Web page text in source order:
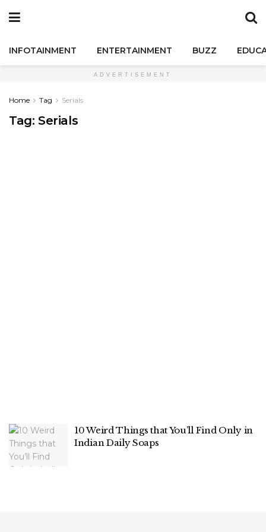
INFOTAINMENT ENTERTAINMENT BUZZ
ADVERTISEMENT
Home Tag Serials
Tag: Serials
10 Weird Things that You’ll Find Only in
Indian Daily Soaps